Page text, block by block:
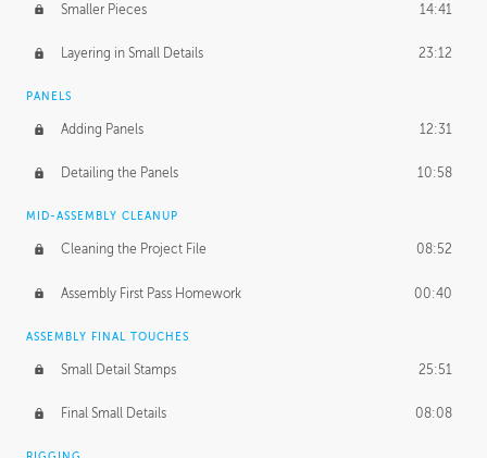
Smaller Pieces 14:41
Layering in Small Details 23:12
PANELS
Adding Panels 12:31
Detailing the Panels 10:58
MID-ASSEMBLY CLEANUP
Cleaning the Project File 08:52
Assembly First Pass Homework 00:40
ASSEMBLY FINAL TOUCHES
Small Detail Stamps 25:51
Final Small Details 08:08